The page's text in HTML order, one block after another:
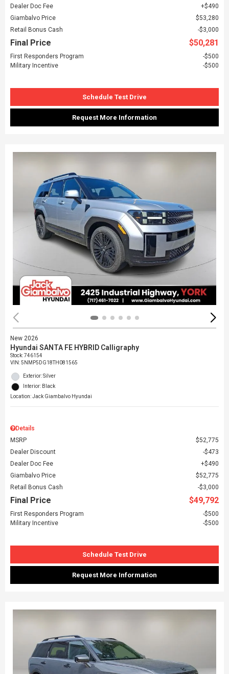
Dealer Doc Fee
$490
Giambalvo Price
$53,280
Retail Bonus Cash
$3,000
Final Price $50,281
First Responders Program
$500
Military Incentive
$500
Schedule Test Drive
Request More Information
New 2026
Hyundai SANTA FE HYBRID Calligraphy
Stock:746154
VIN:5NMP5DG18TH081565
Exterior: Silver
Interior: Black
Location: Jack Giambalvo Hyundai
Details
MSRP
$52,775
Dealer Discount
$473
Dealer Doc Fee
$490
Giambalvo Price
$52,775
Retail Bonus Cash
$3,000
Final Price $49,792
First Responders Program
$500
Military Incentive
$500
Schedule Test Drive
Request More Information